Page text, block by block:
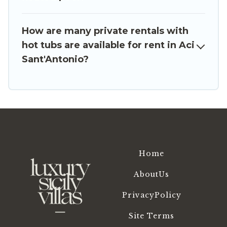
or even RV rental.
How are many private rentals with
hot tubs are available for rent in Aci
Sant'Antonio?
Home
AboutUs
PrivacyPolicy
Site Terms